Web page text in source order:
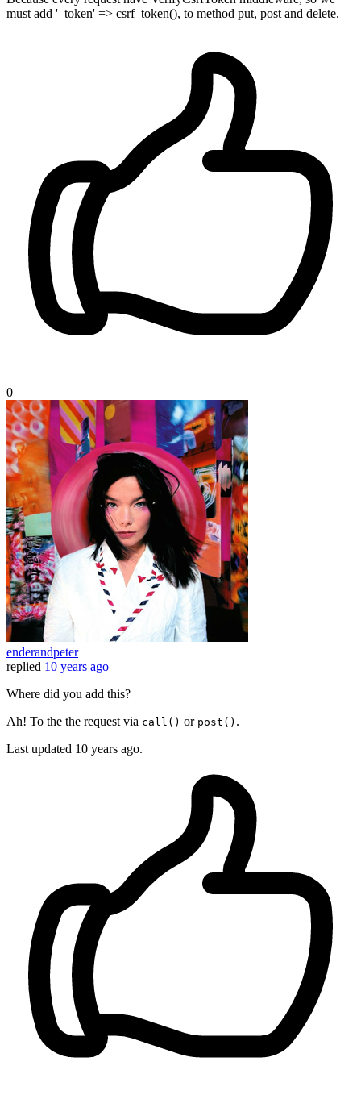
must add '_token' => csrf_token(), to method put, post and delete.
0
enderandpeter
replied 10 years ago
Where did you add this?
Ah! To the the request via call() or post() .
Last updated 10 years ago.